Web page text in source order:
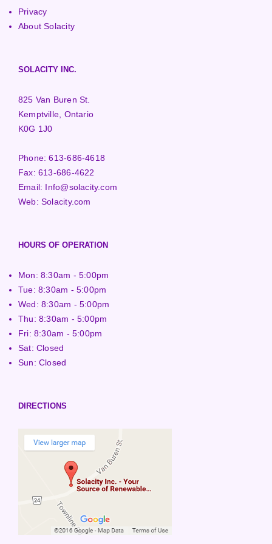
Privacy
About Solacity
SOLACITY INC.
825 Van Buren St.
Kemptville, Ontario
K0G 1J0
Phone:613-686-4618
Fax:613-686-4622
Email: Info@solacity.com
Web:Solacity.com
HOURS OF OPERATION
Mon: 8:30am - 5:00pm
Tue: 8:30am - 5:00pm
Wed: 8:30am - 5:00pm
Thu: 8:30am - 5:00pm
Fri: 8:30am - 5:00pm
Sat: Closed
Sun: Closed
DIRECTIONS